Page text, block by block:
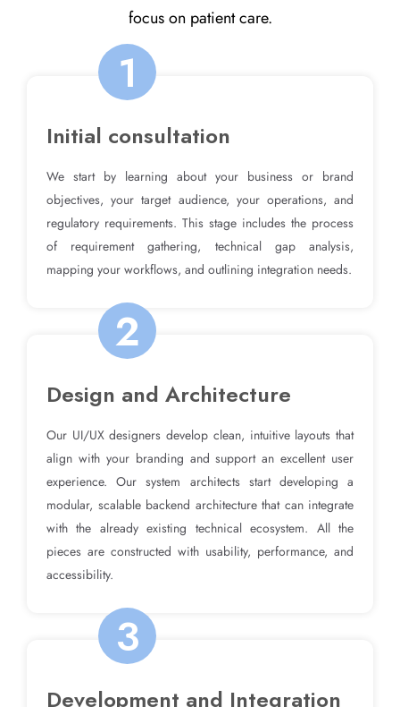
focus on patient care.
1
Initial consultation
We start by learning about your business or brand
objectives, your target audience, your operations, and
regulatory requirements. This stage includes the process
of requirement gathering, technical gap analysis,
mapping your workflows, and outlining integration needs.
2
Design and Architecture
Our UI/UX designers develop clean, intuitive layouts that
align with your branding and support an excellent user
experience. Our system architects start developing a
modular, scalable backend architecture that can integrate
with the already existing technical ecosystem. All the
pieces are constructed with usability, performance, and
accessibility.
3
Development and Integration